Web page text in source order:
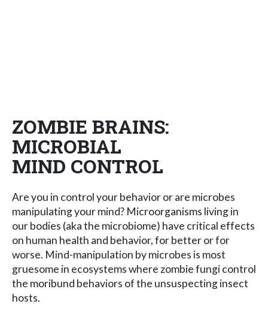
ZOMBIE BRAINS:
MICROBIAL
MIND CONTROL
Are you in control your behavior or are microbes
manipulating your mind? Microorganisms living in
our bodies (aka the microbiome) have critical effects
on human health and behavior, for better or for
worse. Mind-manipulation by microbes is most
gruesome in ecosystems where zombie fungi control
the moribund behaviors of the unsuspecting insect
hosts.